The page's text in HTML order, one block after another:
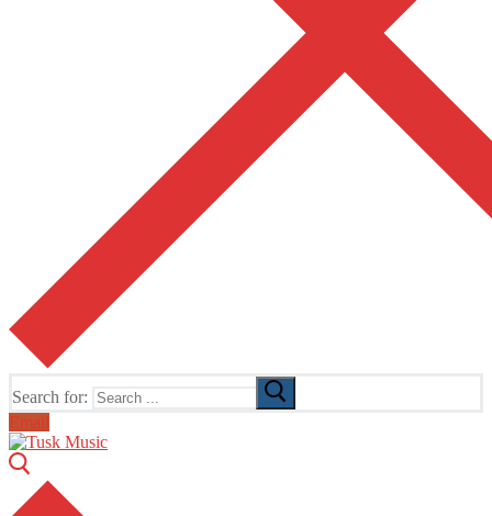
Search for:
Email